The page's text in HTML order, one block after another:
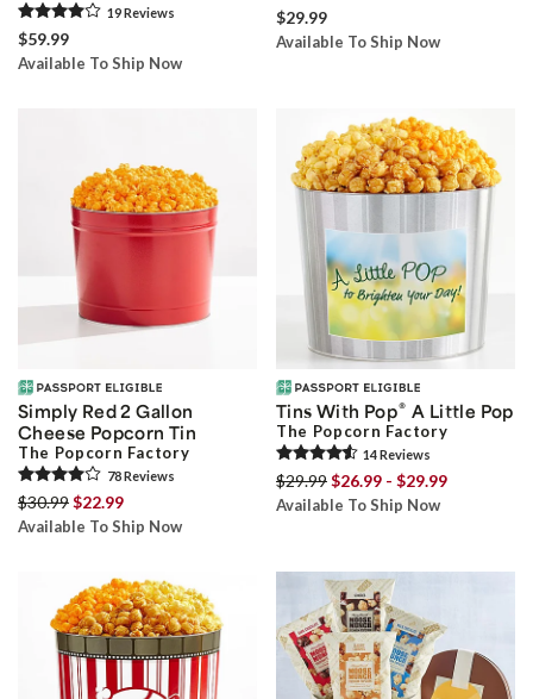
19Reviews
$59.99
Available To Ship Now
$29.99
Available To Ship Now
Simply Red 2 Gallon
Cheese Popcorn Tin
The Popcorn Factory
78Reviews
$30.99$22.99
Available To Ship Now
Tins With Pop® A Little Pop
The Popcorn Factory
14Reviews
$29.99$26.99 - $29.99
Available To Ship Now